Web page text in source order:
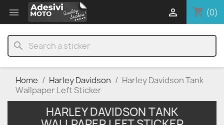
 shopping_cart (0)

search
Home Harley Davidson
Harley Davidson Tank
Wallpaper Left Sticker
HARLEY DAVIDSON TANK